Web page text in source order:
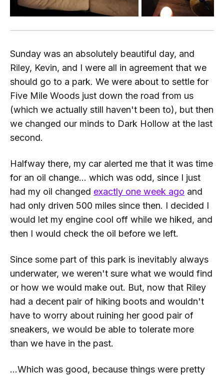
Sunday was an absolutely beautiful day, and
Riley, Kevin, and I were all in agreement that we
should go to a park. We were about to settle for
Five Mile Woods just down the road from us
(which we actually still haven't been to), but then
we changed our minds to Dark Hollow at the last
second.
Halfway there, my car alerted me that it was time
for an oil change... which was odd, since I just
had my oil changed exactly one week ago and
had only driven 500 miles since then. I decided I
would let my engine cool off while we hiked, and
then I would check the oil before we left.
Since some part of this park is inevitably always
underwater, we weren't sure what we would find
or how we would make out. But, now that Riley
had a decent pair of hiking boots and wouldn't
have to worry about ruining her good pair of
sneakers, we would be able to tolerate more
than we have in the past.
...Which was good, because things were pretty